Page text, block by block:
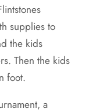
supplies to
the kids
Then the kids
foot.
a